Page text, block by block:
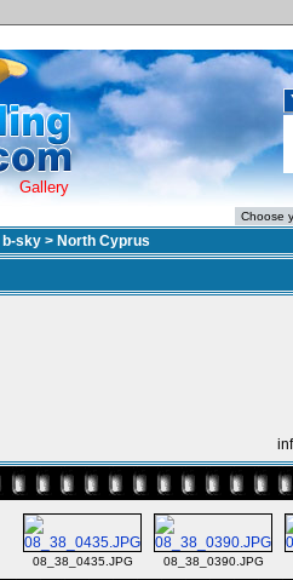
Gallery
b-sky > North Cyprus
08_38_0435.JPG 08_38_0390.JPG